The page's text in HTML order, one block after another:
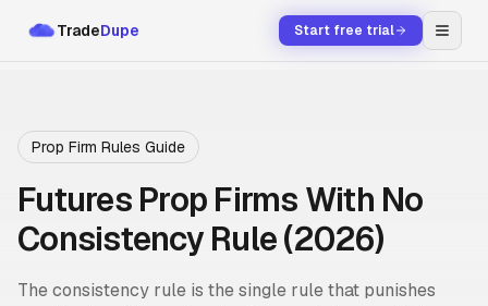
TradeDupe Start free trial
Prop Firm Rules Guide
Futures Prop Firms With No
Consistency Rule (2026)
The consistency rule is the single rule that punishes